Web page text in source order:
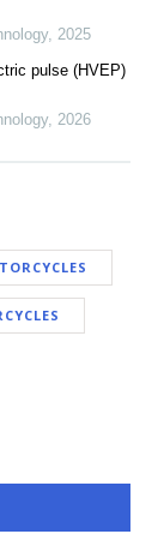
, 2025
pulse (HVEP)
, 2026